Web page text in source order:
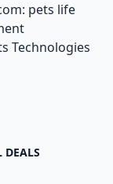
pets life
Technologies
DEALS